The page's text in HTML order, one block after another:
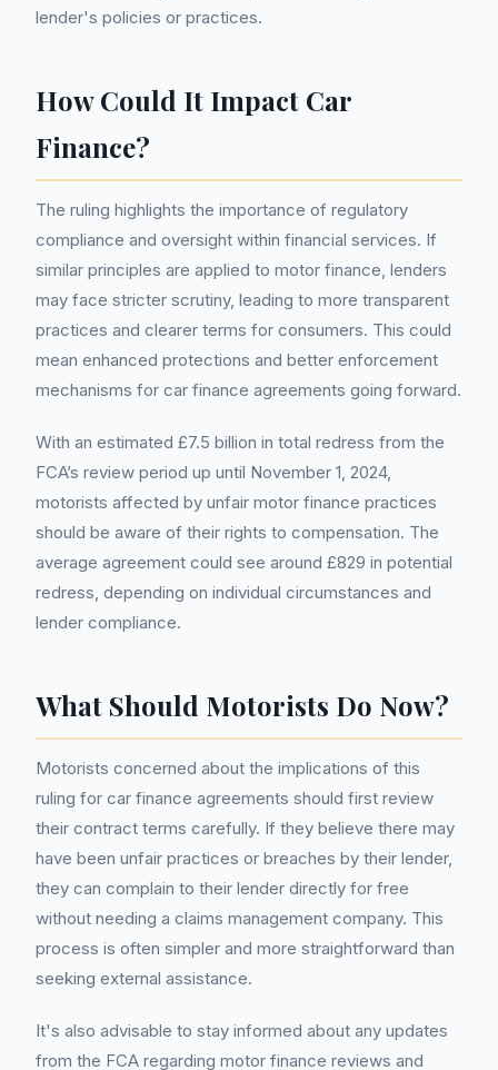
lender's policies or practices.
How Could It Impact Car
Finance?
The ruling highlights the importance of regulatory
compliance and oversight within financial services. If
similar principles are applied to motor finance, lenders
may face stricter scrutiny, leading to more transparent
practices and clearer terms for consumers. This could
mean enhanced protections and better enforcement
mechanisms for car finance agreements going forward.
With an estimated £7.5 billion in total redress from the
FCA’s review period up until November 1, 2024,
motorists affected by unfair motor finance practices
should be aware of their rights to compensation. The
average agreement could see around £829 in potential
redress, depending on individual circumstances and
lender compliance.
What Should Motorists Do Now?
Motorists concerned about the implications of this
ruling for car finance agreements should first review
their contract terms carefully. If they believe there may
have been unfair practices or breaches by their lender,
they can complain to their lender directly for free
without needing a claims management company. This
process is often simpler and more straightforward than
seeking external assistance.
It's also advisable to stay informed about any updates
from the FCA regarding motor finance reviews and